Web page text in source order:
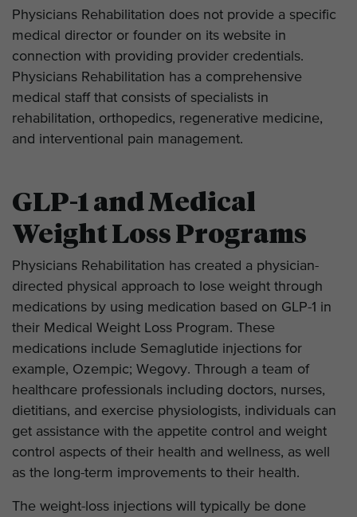
Physicians Rehabilitation does not provide a specific
medical director or founder on its website in
connection with providing provider credentials.
Physicians Rehabilitation has a comprehensive
medical staff that consists of specialists in
rehabilitation, orthopedics, regenerative medicine,
and interventional pain management.
GLP-1 and Medical
Weight Loss Programs
Physicians Rehabilitation has created a physician-
directed physical approach to lose weight through
medications by using medication based on GLP-1 in
their Medical Weight Loss Program. These
medications include Semaglutide injections for
example, Ozempic; Wegovy. Through a team of
healthcare professionals including doctors, nurses,
dietitians, and exercise physiologists, individuals can
get assistance with the appetite control and weight
control aspects of their health and wellness, as well
as the long-term improvements to their health.
The weight-loss injections will typically be done